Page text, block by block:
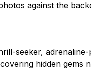
against the
seeker,
hidden gems